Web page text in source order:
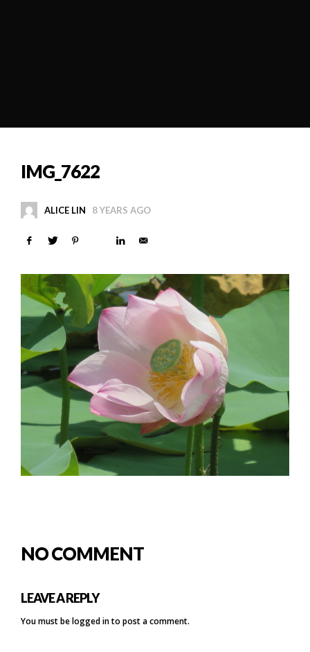
IMG_7622
ALICE LIN 8 YEARS AGO
NO COMMENT
LEAVE A REPLY
You must belogged into post a comment.